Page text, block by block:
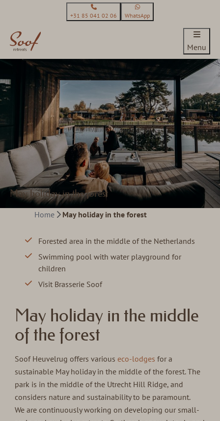
+31 85 041 02 06 WhatsApp
Menu
May holiday in the forest
Home May holiday in the forest
Forested area in the middle of the Netherlands
Swimming pool with water playground for
children
Visit Brasserie Soof
May holiday in the middle
of the forest
Soof Heuvelrug offers various eco-lodges for a
sustainable May holiday in the middle of the forest. The
park is in the middle of the Utrecht Hill Ridge, and
considers nature and sustainability to be paramount.
We are continuously working on developing our small-